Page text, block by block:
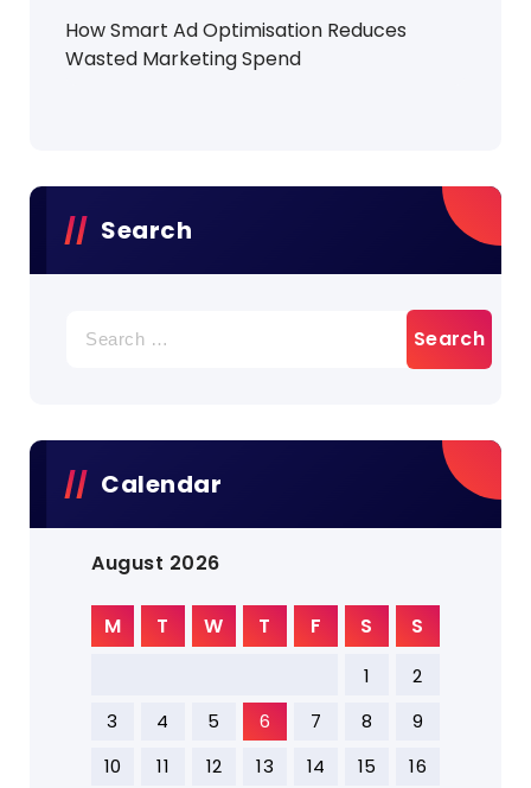
How Smart Ad Optimisation Reduces
Wasted Marketing Spend
Search
for:
Calendar
August 2026
M T W T F S S
1
2
3
4 5 6 7 8
9
10
11 12 13 14 15
16